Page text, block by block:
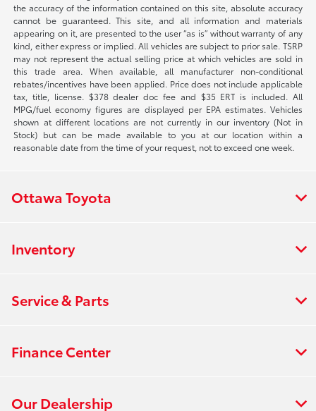
the accuracy of the information contained on this site, absolute accuracy
cannot be guaranteed. This site, and all information and materials
appearing on it, are presented to the user “as is” without warranty of any
kind, either express or implied. All vehicles are subject to prior sale. TSRP
may not represent the actual selling price at which vehicles are sold in
this trade area. When available, all manufacturer non-conditional
rebates/incentives have been applied. Price does not include applicable
tax, title, license. $378 dealer doc fee and $35 ERT is included. All
MPG/fuel economy figures are displayed per EPA estimates. Vehicles
shown at different locations are not currently in our inventory (Not in
Stock) but can be made available to you at our location within a
reasonable date from the time of your request, not to exceed one week.
Ottawa Toyota
Inventory
Service & Parts
Finance Center
Our Dealership